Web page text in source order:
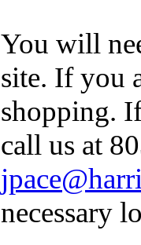
You will
site. If you
shopping.
call us at
necessary